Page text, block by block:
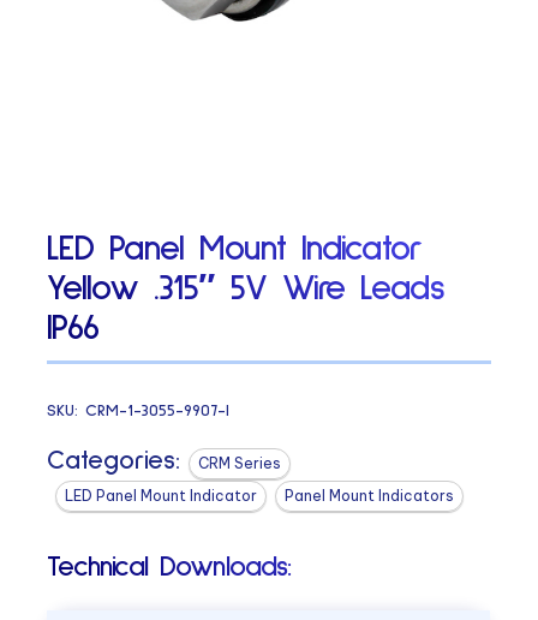
LED Panel Mount Indicator
Yellow .315″ 5V Wire Leads
IP66
SKU:CRM-1-3055-9907-I
Categories:
CRM Series
LED Panel Mount Indicator
Panel Mount Indicators
Technical Downloads: